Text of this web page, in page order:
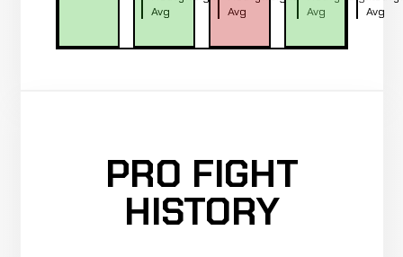
Avg
Avg
Avg
Avg
PRO FIGHT
HISTORY